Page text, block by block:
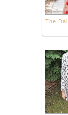
The